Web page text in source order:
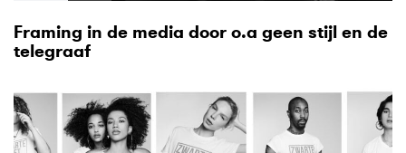
Framing in de media door o.a geen stijl en de
telegraaf